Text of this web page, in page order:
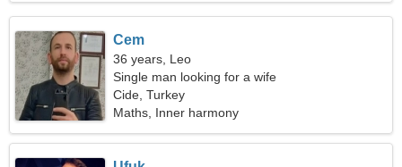
Cem
36 years, Leo
Single man looking for a wife
Cide, Turkey
Maths, Inner harmony